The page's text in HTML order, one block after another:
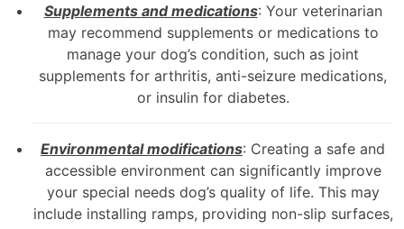
Supplements and medications: Your veterinarian
may recommend supplements or medications to
manage your dog’s condition, such as joint
supplements for arthritis, anti-seizure medications,
or insulin for diabetes.
Environmental modifications: Creating a safe and
accessible environment can significantly improve
your special needs dog’s quality of life. This may
include installing ramps, providing non-slip surfaces,